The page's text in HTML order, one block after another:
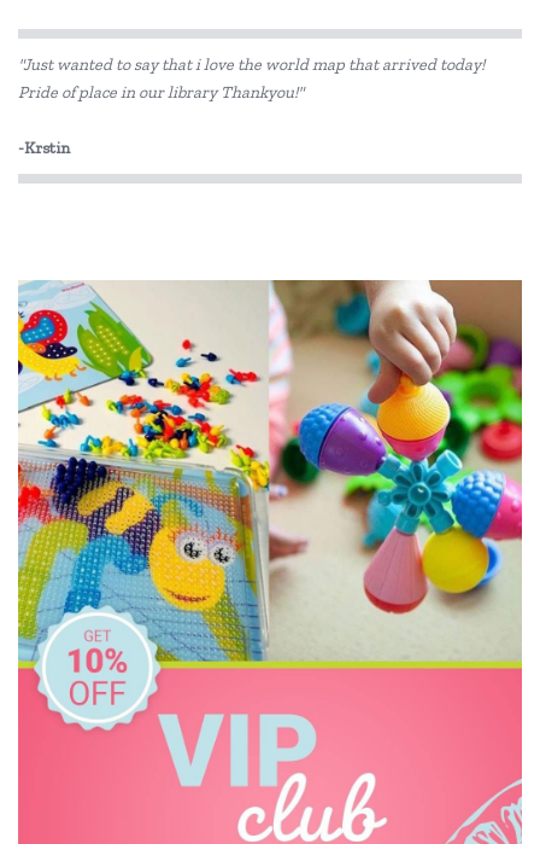
Harlequin Games
Kaper Kidz
Koala Dream
Le Toy Van
Make Me Iconic
Micki
Pilbeam Living
Tooky Toy
Tookyland
Toyslink
"Just wanted to say that i love the world map that arrived today!
Pride of place in our library Thankyou!"
-Krstin